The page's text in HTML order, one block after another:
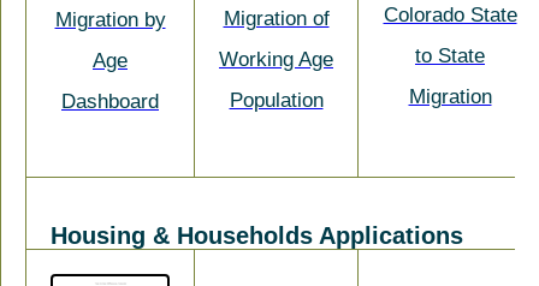
Migration by
Age
Dashboard
Migration of
Working Age
Population
Colorado State
to State
Migration
Housing & Households Applications